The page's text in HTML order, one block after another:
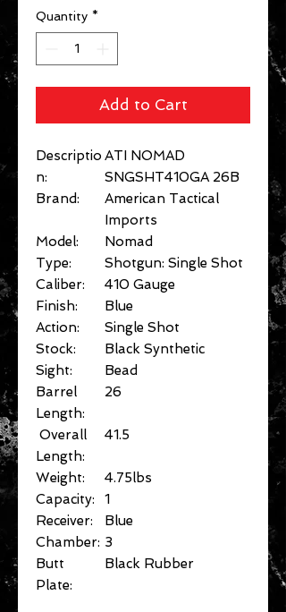
Quantity *
Add to Cart
Descriptio
n:
ATI NOMAD
SNGSHT410GA 26B
Brand:
American Tactical
Imports
Model:
Nomad
Type:
Shotgun: Single Shot
Caliber:
410 Gauge
Finish:
Blue
Action:
Single Shot
Stock:
Black Synthetic
Sight:
Bead
Barrel
Length:
26
Overall
Length:
41.5
Weight:
4.75lbs
Capacity:
1
Receiver:
Blue
Chamber: 3
Butt
Plate:
Black Rubber